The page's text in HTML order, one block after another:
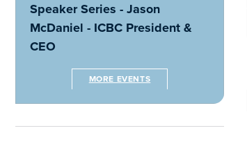
Speaker Series - Jason
McDaniel - ICBC President &
CEO
MORE EVENTS